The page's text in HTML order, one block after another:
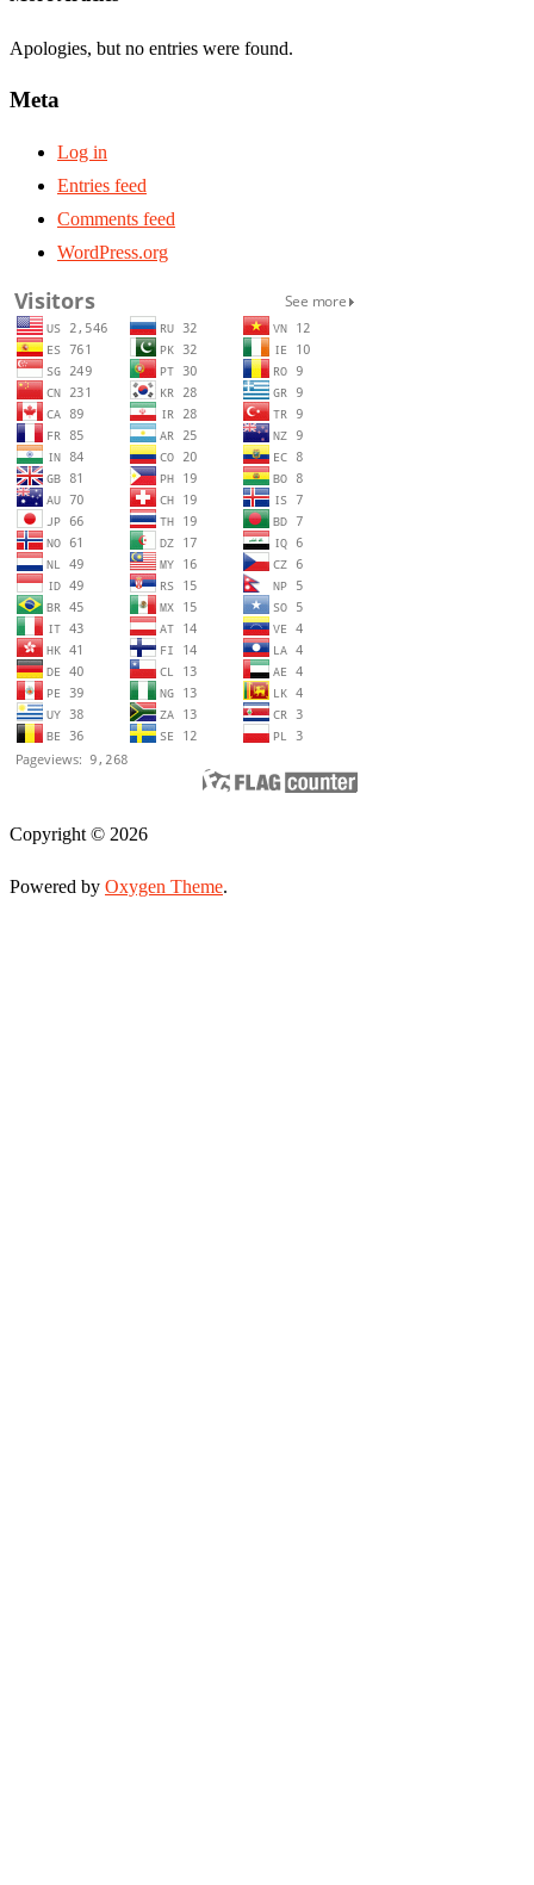
Apologies, but no entries were found.
Meta
Log in
Entries feed
Comments feed
WordPress.org
Copyright © 2026
Powered by Oxygen Theme.